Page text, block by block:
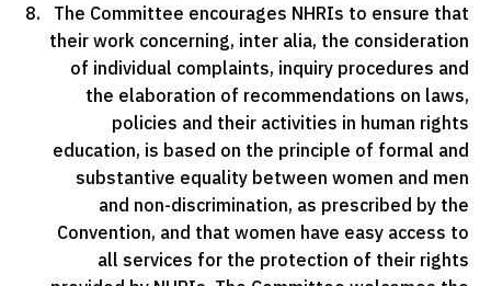
The Committee encourages NHRIs to ensure that
their work concerning, inter alia, the consideration
of individual complaints, inquiry procedures and
the elaboration of recommendations on laws,
policies and their activities in human rights
education, is based on the principle of formal and
substantive equality between women and men
and non-discrimination, as prescribed by the
Convention, and that women have easy access to
all services for the protection of their rights